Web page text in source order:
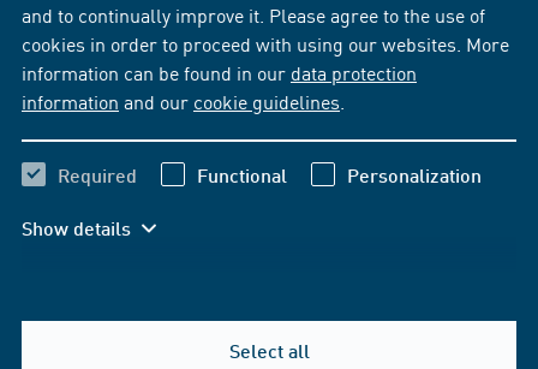
and to continually improve it. Please agree to the use of
cookies in order to proceed with using our websites. More
information can be found in our data protection
information and our cookie guidelines
Required Functional Personalization
Show details
Select all